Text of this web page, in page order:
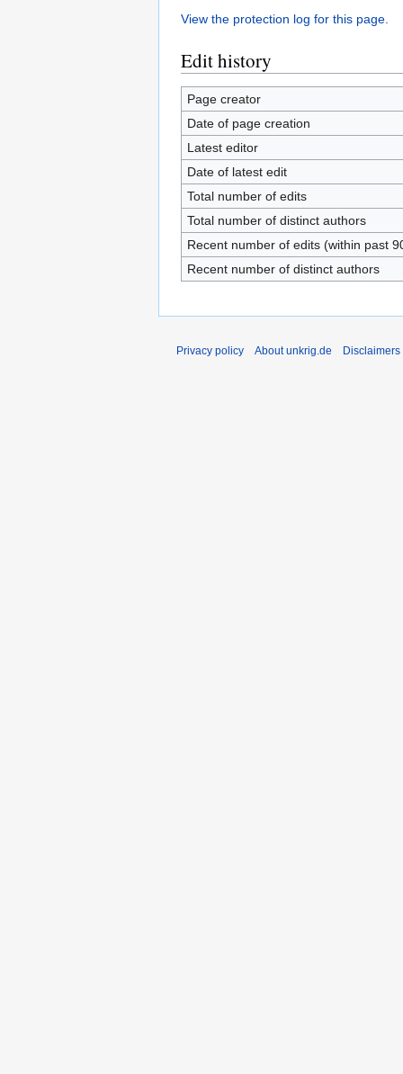
View the protection log for this page.
Edit history
Page creator
Date of page creation
Latest editor
Date of latest edit
Total number of edits
Total number of distinct authors
Recent number of edits (within past
Recent number of distinct authors
Privacy policy About unkrig.de Disclaimers